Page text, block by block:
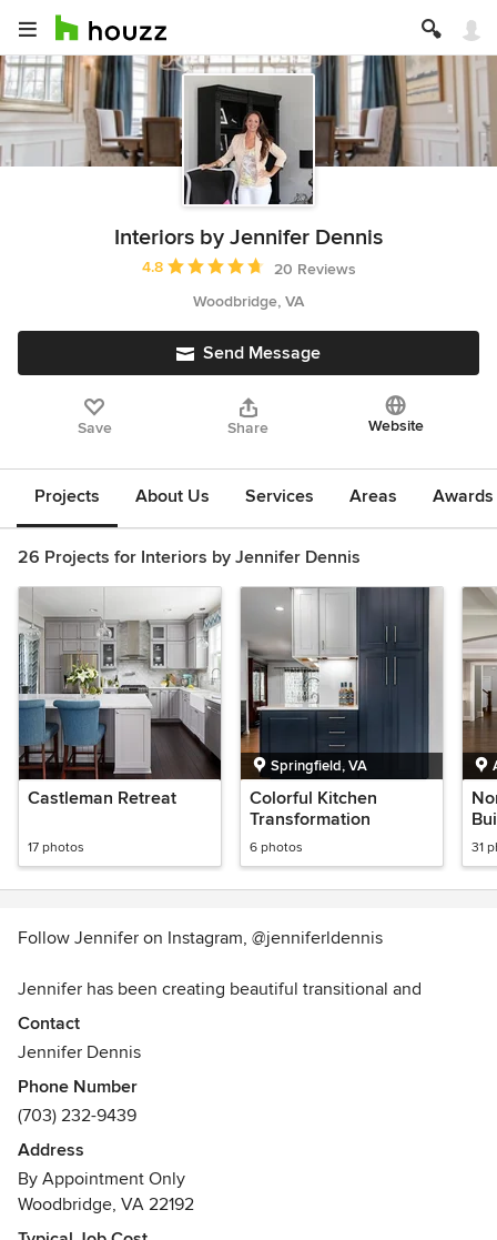
Interiors by Jennifer Dennis
Average rating: 4.8 out of 5 stars
4.8
20 Reviews
Woodbridge, VA
Send Message
Save Share Website
Projects About Us Services Areas
26 Projects for Interiors by Jennifer Dennis
Castleman Retreat
17 photos
Springfield, VA
Colorful Kitchen
Transformation
6 photos 31
Follow Jennifer on Instagram, @jenniferldennis
Jennifer has been creating beautiful transitional and
modern residences for clients for years, specializing in
kitchen + bath design, full home renovation and decor +
Feel free to reach out to me, I would love to hear from you!
Awards
Certified Interior Decorator
Contact
Jennifer Dennis
Phone Number
(703) 232-9439
Address
By Appointment Only
Woodbridge, VA 22192